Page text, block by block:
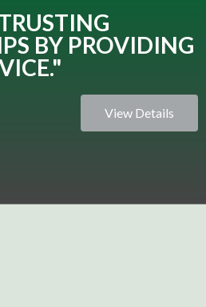
BY PROVIDING
View Details